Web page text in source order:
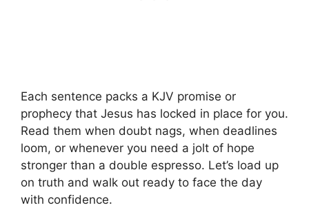
Each sentence packs a KJV promise or
prophecy that Jesus has locked in place for you.
Read them when doubt nags, when deadlines
loom, or whenever you need a jolt of hope
stronger than a double espresso. Let’s load up
on truth and walk out ready to face the day
with confidence.